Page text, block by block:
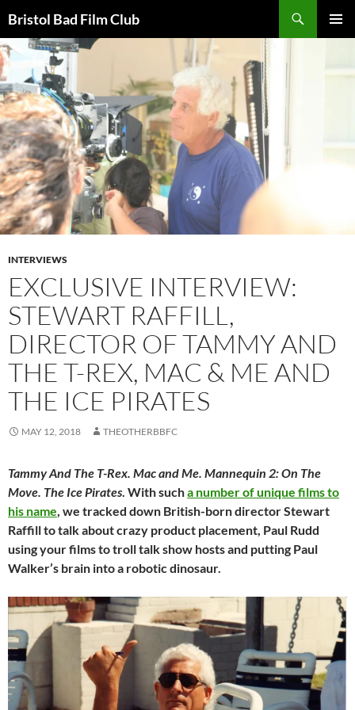
to
content
Bristol Bad Film Club
INTERVIEWS
EXCLUSIVE INTERVIEW:
STEWART RAFFILL,
DIRECTOR OF TAMMY AND
THE T-REX, MAC & ME AND
THE ICE PIRATES
MAY 12, 2018 THEOTHERBBFC
Tammy And The T-Rex. Mac and Me. Mannequin 2: On The
Move. The Ice Pirates. With sucha number of unique films to
his name, we tracked down British-born director Stewart
Raffill to talk about crazy product placement, Paul Rudd
using your films to troll talk show hosts and putting Paul
Walker’s brain into a robotic dinosaur.